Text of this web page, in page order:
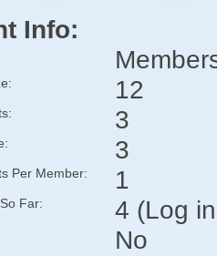
Info:
12
3
3
Per Member: 1
Far: 4 (Log
No